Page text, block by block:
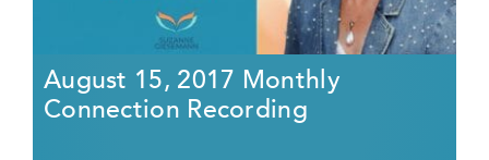
August 15, 2017 Monthly
Connection Recording